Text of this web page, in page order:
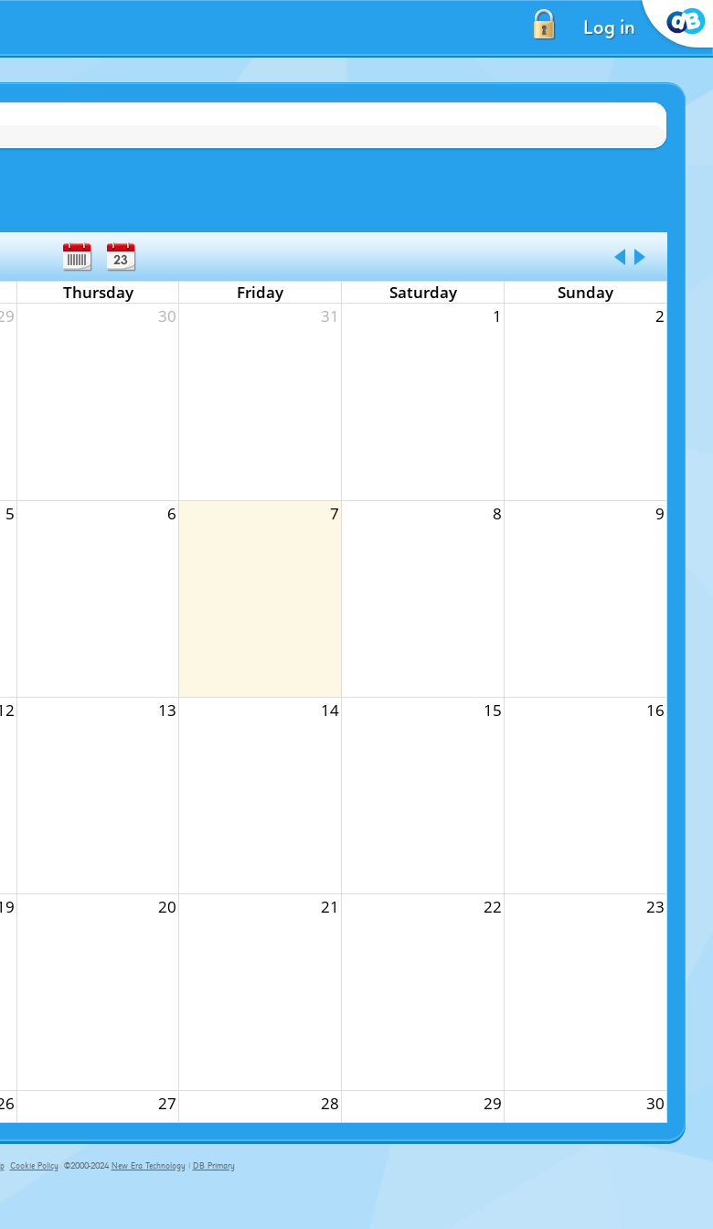
Log in
Thursday Friday Saturday
Sunday
30 31 1 2
5 6 7 8 9
13 14 15 16
20 21 22 23
27 28 29 30
Cookie Policy ©2000-2024 New Era Technology | DB Primary